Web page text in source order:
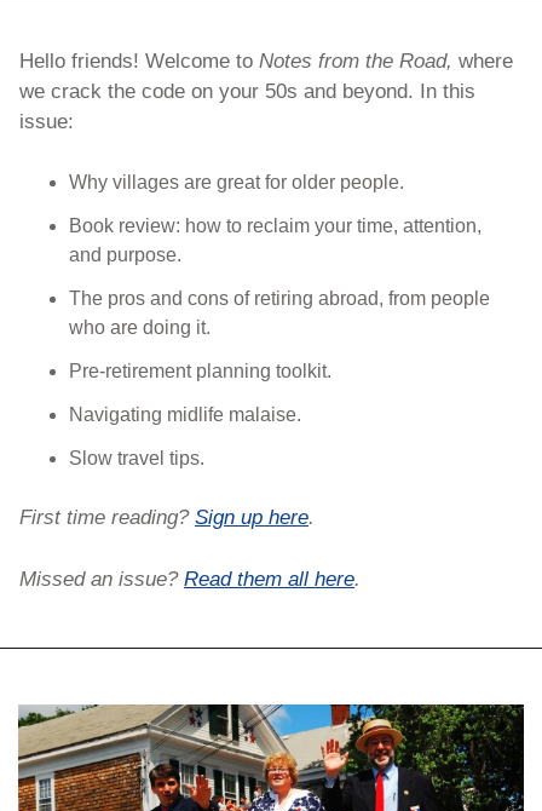
Hello friends! Welcome to Notes from the Road, where
we crack the code on your 50s and beyond. In this
issue:
Why villages are great for older people.
Book review: how to reclaim your time, attention,
and purpose.
The pros and cons of retiring abroad, from people
who are doing it.
Pre-retirement planning toolkit.
Navigating midlife malaise.
Slow travel tips.
First time reading? Sign up here.
Missed an issue? Read them all here.